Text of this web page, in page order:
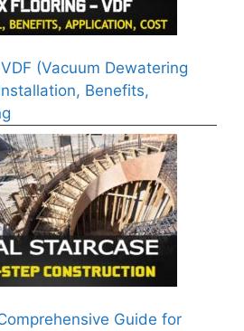
(Vacuum Dewatering
Benefits,
Guide for